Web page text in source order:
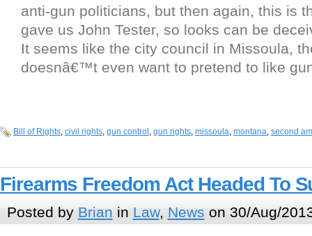
anti-gun politicians, but then again, this is
gave us John Tester, so looks can be
It seems like the city council in Missoula,
doesnâ€™t even want to pretend to like
Bill of Rights, civil rights, gun control , gun rights, missoula, montana, second
Firearms Freedom Act Headed To
Posted by Brian in Law, News on 30/Aug/